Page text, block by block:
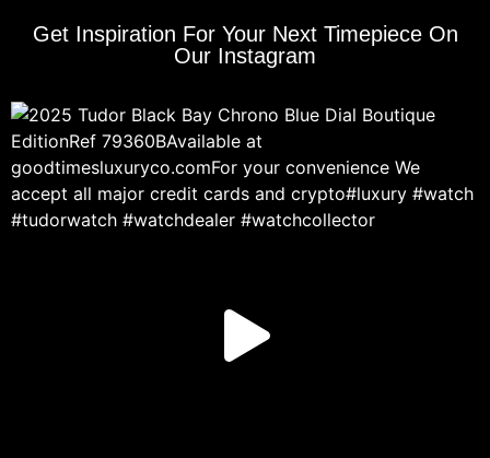
Get Inspiration For Your Next Timepiece On
Our Instagram